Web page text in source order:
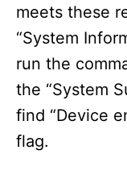
meets these
“System
run the
the “System
find “Device
flag.